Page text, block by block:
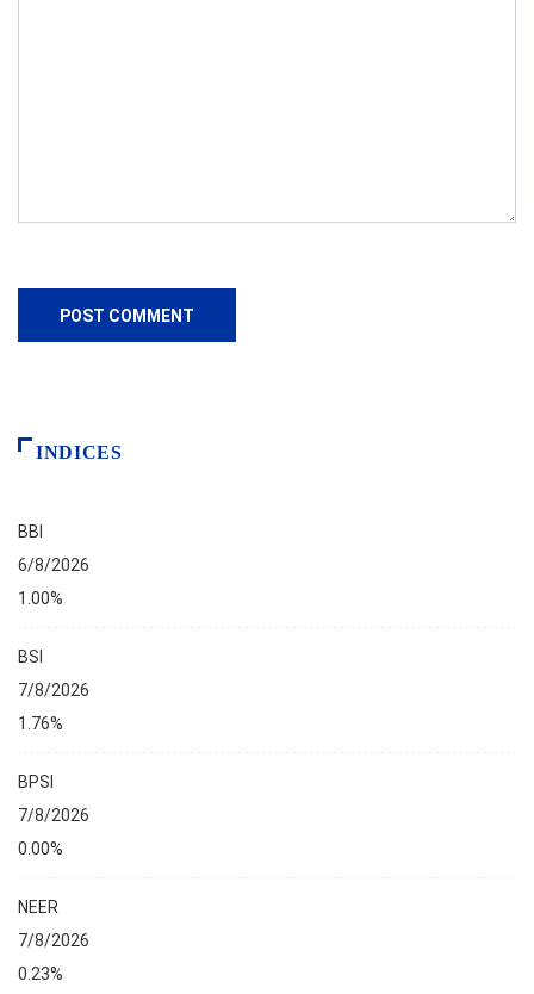
INDICES
BBI
6/8/2026
1.00%
BSI
7/8/2026
1.76%
BPSI
7/8/2026
0.00%
NEER
7/8/2026
0.23%